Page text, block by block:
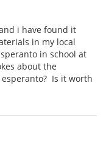
i have found it
in my local
in school at
about the
Is it worth